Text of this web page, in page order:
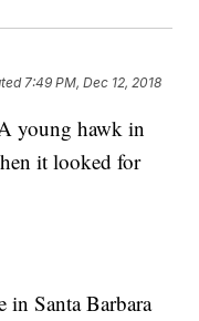
7:49 PM, Dec 12, 2018
young hawk in
it looked for
in Santa Barbara